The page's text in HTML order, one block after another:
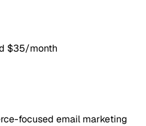
$35/month
focused email marketing